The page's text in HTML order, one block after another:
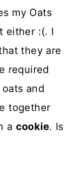
my Oats
either :(. I
they are
required
and
together
a cookie. Is